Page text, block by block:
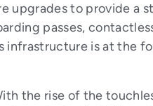
upgrades to provide a
passes,
infrastructure is at the
the rise of the